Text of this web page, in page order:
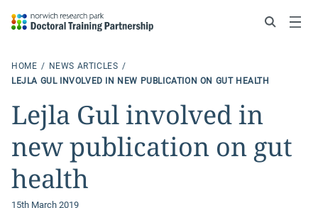
Menu
HOME
NEWS ARTICLES
LEJLA GUL INVOLVED IN NEW PUBLICATION ON GUT HEALTH
Lejla Gul involved in
new publication on gut
health
15th March 2019